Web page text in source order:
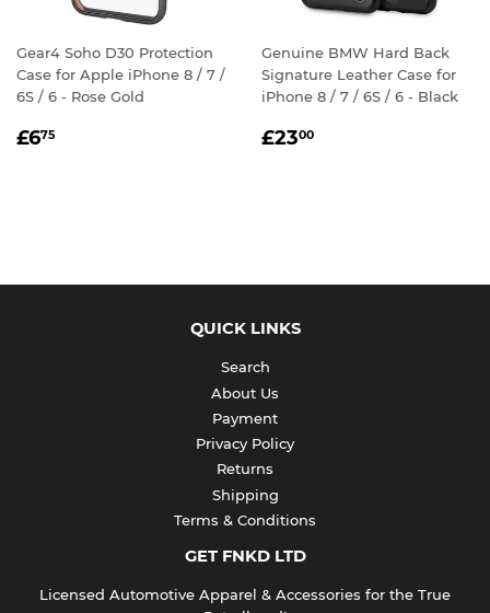
Gear4 Soho D30 Protection
Case for Apple iPhone 8 / 7 /
6S / 6 - Rose Gold
REGULAR
£675
Genuine BMW Hard Back
Signature Leather Case for
iPhone 8 / 7 / 6S / 6 - Black
REGULAR
£2300
QUICK LINKS
Search
About Us
Payment
Privacy Policy
Returns
Shipping
Terms & Conditions
GET FNKD LTD
Licensed Automotive Apparel & Accessories for the True